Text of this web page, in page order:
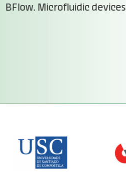
BFlow. Microfluidic devices